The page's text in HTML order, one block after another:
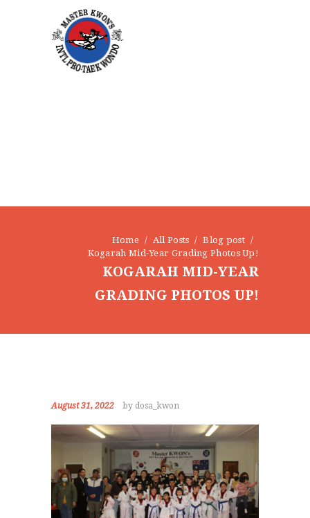
Home All Posts
Blog post
Kogarah Mid-Year Grading Photos Up!
KOGARAH MID-YEAR
GRADING PHOTOS UP!
August 31, 2022 by dosa_kwon